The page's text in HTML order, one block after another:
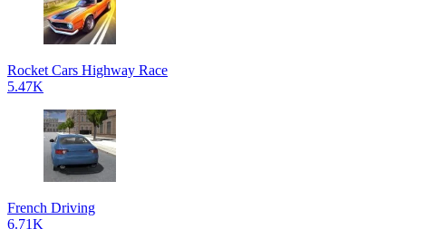
Rocket Cars Highway Race
5.47K
French Driving
6.71K